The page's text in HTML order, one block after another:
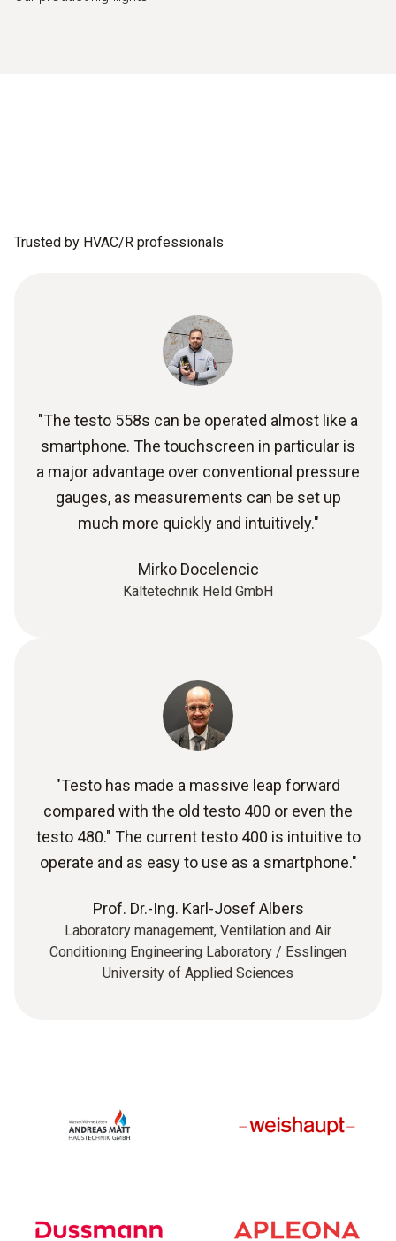
Trusted by HVAC/R professionals
"The testo 558s can be operated almost like a
smartphone. The touchscreen in particular is
a major advantage over conventional pressure
gauges, as measurements can be set up
much more quickly and intuitively."
Mirko Docelencic
Kältetechnik Held GmbH
"Testo has made a massive leap forward
compared with the old testo 400 or even the
testo 480." The current testo 400 is intuitive to
operate and as easy to use as a smartphone."
Prof. Dr.-Ing. Karl-Josef Albers
Laboratory management, Ventilation and Air
Conditioning Engineering Laboratory / Esslingen
University of Applied Sciences